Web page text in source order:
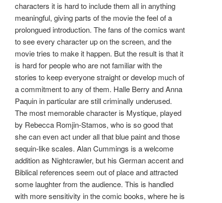
characters it is hard to include them all in anything
meaningful, giving parts of the movie the feel of a
prolongued introduction. The fans of the comics want
to see every character up on the screen, and the
movie tries to make it happen. But the result is that it
is hard for people who are not familiar with the
stories to keep everyone straight or develop much of
a commitment to any of them. Halle Berry and Anna
Paquin in particular are still criminally underused.
The most memorable character is Mystique, played
by Rebecca Romjin-Stamos, who is so good that
she can even act under all that blue paint and those
sequin-like scales. Alan Cummings is a welcome
addition as Nightcrawler, but his German accent and
Biblical references seem out of place and attracted
some laughter from the audience. This is handled
with more sensitivity in the comic books, where he is